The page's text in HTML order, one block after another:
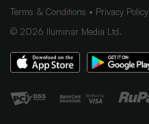
Terms & Conditions Privacy Policy
© 2026 Iluminar Media Ltd.